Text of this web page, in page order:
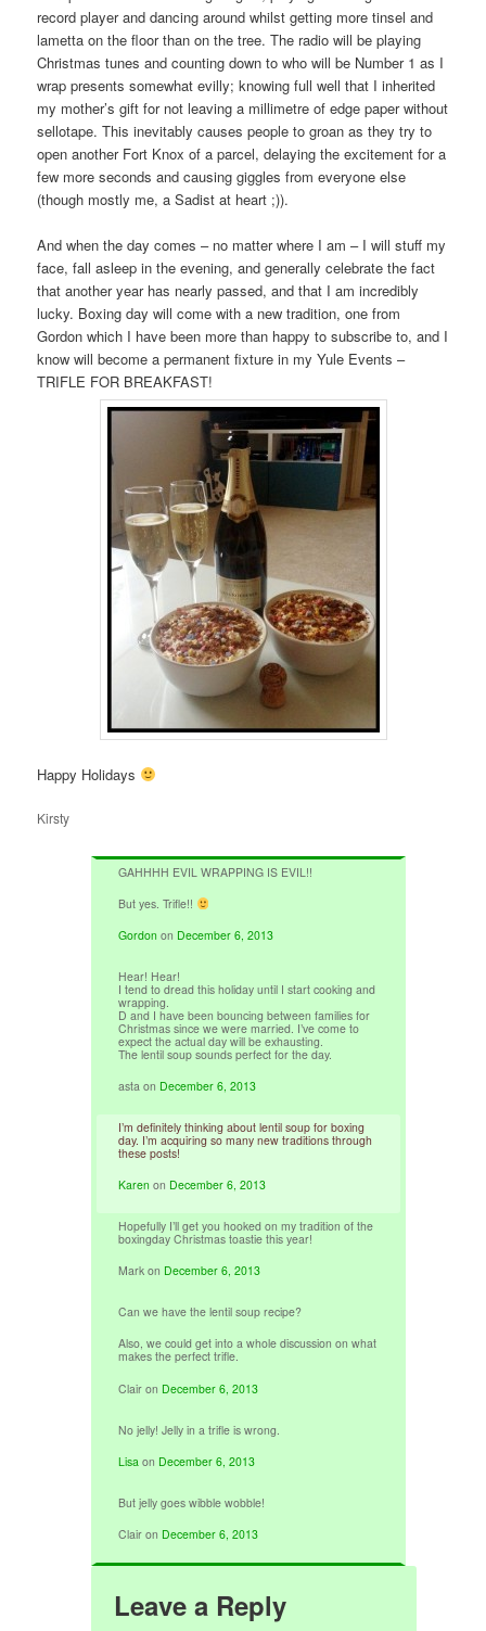
record player and dancing around whilst getting more tinsel and
lametta on the floor than on the tree. The radio will be playing
Christmas tunes and counting down to who will be Number 1 as I
wrap presents somewhat evilly; knowing full well that I inherited
my mother’s gift for not leaving a millimetre of edge paper without
sellotape. This inevitably causes people to groan as they try to
open another Fort Knox of a parcel, delaying the excitement for a
few more seconds and causing giggles from everyone else
(though mostly me, a Sadist at heart ;)).
And when the day comes – no matter where I am – I will stuff my
face, fall asleep in the evening, and generally celebrate the fact
that another year has nearly passed, and that I am incredibly
lucky. Boxing day will come with a new tradition, one from
Gordon which I have been more than happy to subscribe to, and I
know will become a permanent fixture in my Yule Events –
TRIFLE FOR BREAKFAST!
Happy Holidays
Kirsty
GAHHHH EVIL WRAPPING IS EVIL!!
But yes. Trifle!!
Gordon on December 6, 2013
Hear! Hear!
I tend to dread this holiday until I start cooking and
wrapping.
D and I have been bouncing between families for
Christmas since we were married. I’ve come to
expect the actual day will be exhausting.
The lentil soup sounds perfect for the day.
asta on December 6, 2013
I’m definitely thinking about lentil soup for boxing
day. I’m acquiring so many new traditions through
these posts!
Karen on December 6, 2013
Hopefully I’ll get you hooked on my tradition of the
boxingday Christmas toastie this year!
Mark on December 6, 2013
Can we have the lentil soup recipe?
Also, we could get into a whole discussion on what
makes the perfect trifle.
Clair on December 6, 2013
No jelly! Jelly in a trifle is wrong.
Lisa on December 6, 2013
But jelly goes wibble wobble!
Clair on December 6, 2013
Leave a Reply